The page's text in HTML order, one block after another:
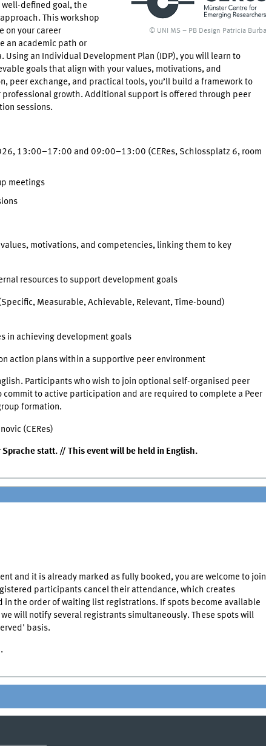
© UNI MS – PB Design Patricia
defined goal, the
This workshop
on your career
an academic path or
an Individual Development Plan (IDP), you will learn to
goals that align with your values, motivations, and
peer exchange, and practical tools, you’ll build a framework to
growth. Additional support is offered through peer
sessions.
13:00–17:00 and 09:00–13:00 (CERes, Schlossplatz 6, room
meetings
motivations, and competencies, linking them to key
resources to support development goals
Measurable, Achievable, Relevant, Time-bound)
in achieving development goals
action plans within a supportive peer environment
Participants who wish to join optional self-organised peer
to active participation and are required to complete a Peer
formation.
(CERes)
statt. // This event will be held in English.
and it is already marked as fully booked, you are welcome to join
participants cancel their attendance, which creates
in the order of waiting list registrations. If spots become available
will notify several registrants simultaneously. These spots will
basis.